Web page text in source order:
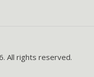
All rights reserved.